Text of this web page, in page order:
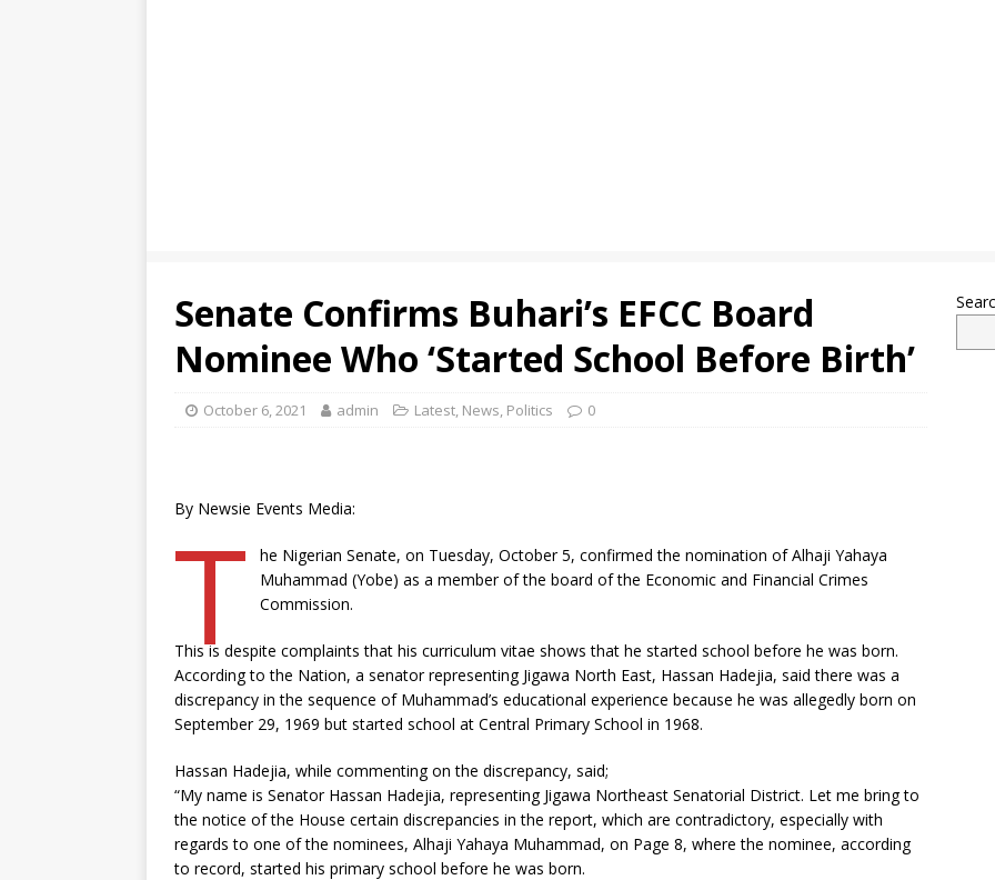
Senate Confirms Buhari’s EFCC Board
Nominee Who ‘Started School Before Birth’
October 6, 2021 admin Latest, News, Politics 0
By Newsie Events Media:
T
he Nigerian Senate, on Tuesday, October 5, confirmed the nomination of Alhaji Yahaya
Muhammad (Yobe) as a member of the board of the Economic and Financial Crimes
Commission.
This is despite complaints that his curriculum vitae shows that he started school before he was born.
According to the Nation, a senator representing Jigawa North East, Hassan Hadejia, said there was a
discrepancy in the sequence of Muhammad’s educational experience because he was allegedly born on
September 29, 1969 but started school at Central Primary School in 1968.
Hassan Hadejia, while commenting on the discrepancy, said;
“My name is Senator Hassan Hadejia, representing Jigawa Northeast Senatorial District. Let me bring to
the notice of the House certain discrepancies in the report, which are contradictory, especially with
regards to one of the nominees, Alhaji Yahaya Muhammad, on Page 8, where the nominee, according
to record, started his primary school before he was born.